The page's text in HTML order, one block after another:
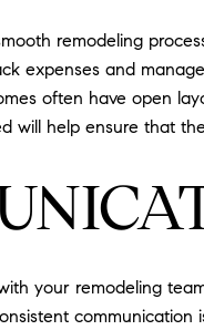
remodeling
expenses and
often have open
will help ensure that
your remodeling